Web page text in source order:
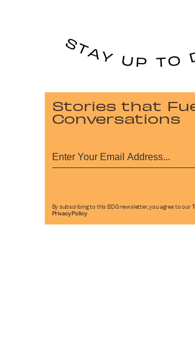
Stories that
Conversations
By subscribing to this BDG newsletter, you agree to our
Privacy Policy